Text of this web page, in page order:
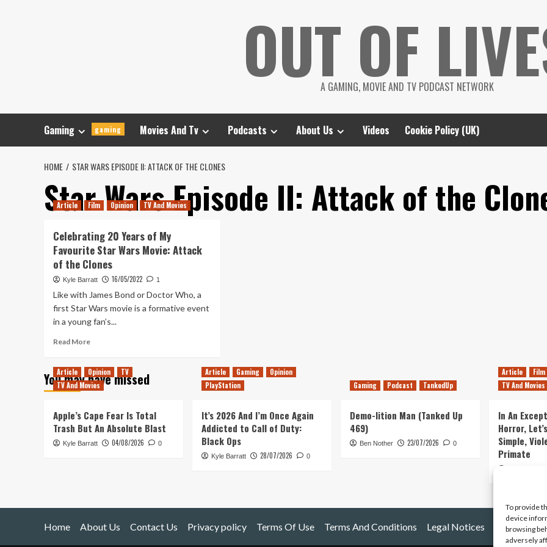
To provide
device
browsing
adversely
OUT OF
A GAMING, MOVIE AND TV PODCAST NETWORK
Gaming gaming Movies And Tv Podcasts About Us Videos Cookie Policy (UK)
HOME STAR WARS EPISODE II: ATTACK OF THE CLONES
Star Wars Episode II: Attack of the
Article Film Opinion TV And Movies
Celebrating 20 Years of My
Favourite Star Wars Movie: Attack
of the Clones
Kyle Barratt 16/05/2022 1
Like with James Bond or Doctor Who, a
first Star Wars movie is a formative event
in a young fan’s...
Read MoreRead
Celebrating
20
My
Favourite
Star
You may have missed
Article Opinion
TV
TV And Movies
Apple’s Cape Fear Is Total
Trash But An Absolute Blast
Kyle Barratt 04/08/2026 0
Article Gaming
Opinion
PlayStation
It’s 2026 And I’m Once Again
Addicted to Call of Duty:
Black Ops
Kyle Barratt 28/07/2026 0
Gaming Podcast TankedUp
Demo-lition Man (Tanked Up
469)
Ben Nother 23/07/2026 0
Article
Film
TV And Movies
In An
Horror,
Simple,
Primate
Home About Us Contact Us Privacy policy Terms Of Use Terms And Conditions Legal Notices